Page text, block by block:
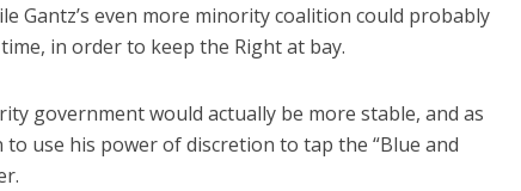
Gantz’s even more minority coalition could probably
in order to keep the Right at bay.
government would actually be more stable, and as
use his power of discretion to tap the “Blue and